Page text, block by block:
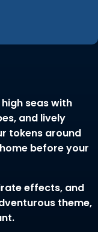
seas with
and lively
tokens around
before your
effects, and
theme,